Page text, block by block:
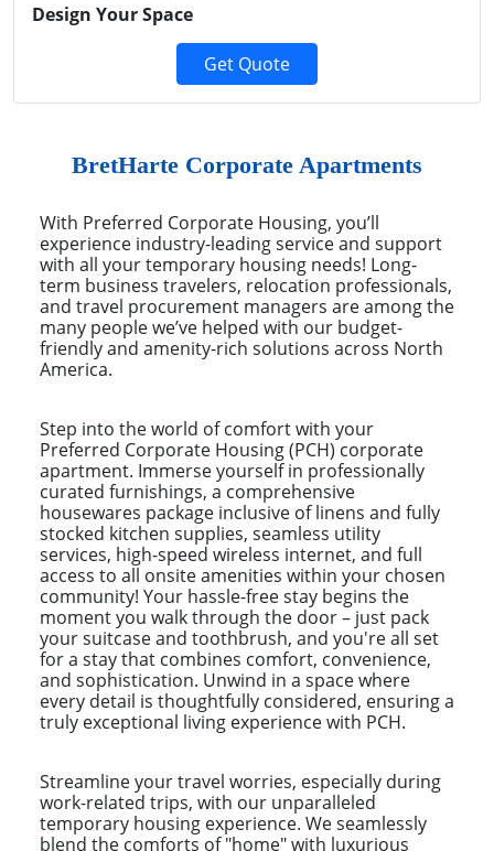
Design Your Space
Get Quote
BretHarte Corporate Apartments
With Preferred Corporate Housing, you’ll
experience industry-leading service and support
with all your temporary housing needs! Long-
term business travelers, relocation professionals,
and travel procurement managers are among the
many people we’ve helped with our budget-
friendly and amenity-rich solutions across North
America.
Step into the world of comfort with your
Preferred Corporate Housing (PCH) corporate
apartment. Immerse yourself in professionally
curated furnishings, a comprehensive
housewares package inclusive of linens and fully
stocked kitchen supplies, seamless utility
services, high-speed wireless internet, and full
access to all onsite amenities within your chosen
community! Your hassle-free stay begins the
moment you walk through the door – just pack
your suitcase and toothbrush, and you're all set
for a stay that combines comfort, convenience,
and sophistication. Unwind in a space where
every detail is thoughtfully considered, ensuring a
truly exceptional living experience with PCH.
Streamline your travel worries, especially during
work-related trips, with our unparalleled
temporary housing experience. We seamlessly
blend the comforts of "home" with luxurious